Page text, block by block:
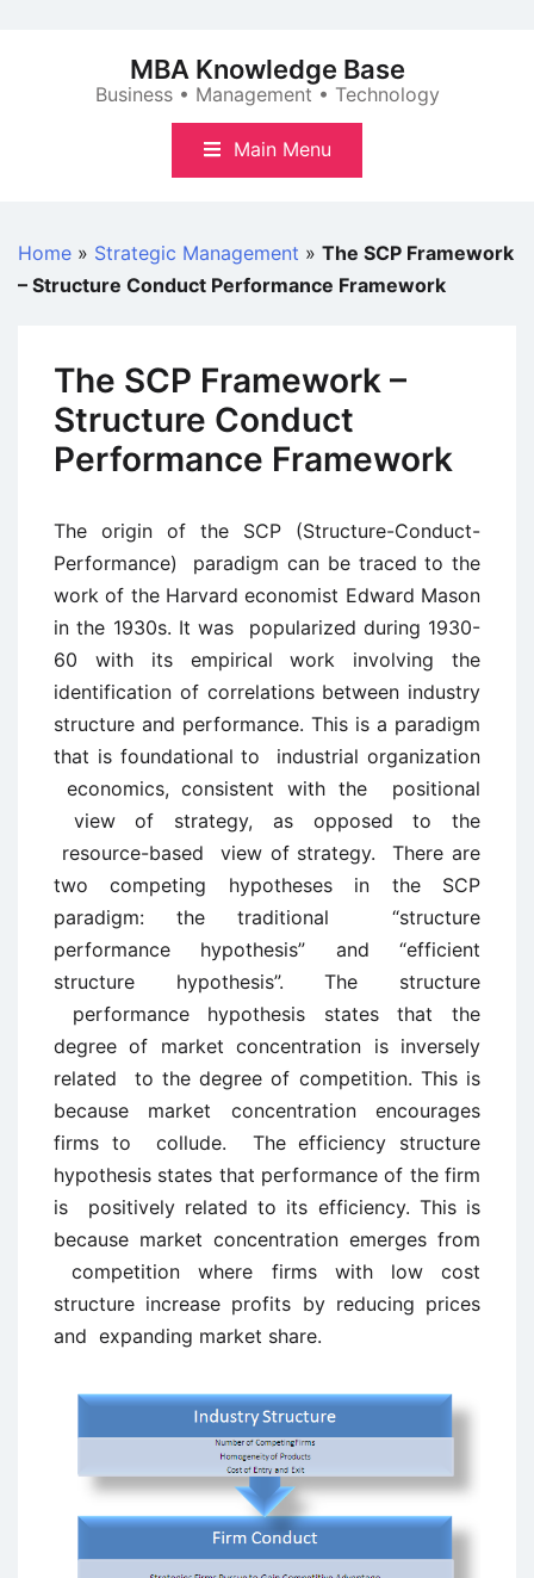
MBA Knowledge Base
Business • Management • Technology
Main Menu
Home » Strategic Management » The SCP Framework
– Structure Conduct Performance Framework
The SCP Framework –
Structure Conduct
Performance Framework
The origin of the SCP (Structure-Conduct-
Performance) paradigm can be traced to the
work of the Harvard economist Edward Mason
in the 1930s. It was popularized during 1930-
60 with its empirical work involving the
identification of correlations between industry
structure and performance. This is a paradigm
that is foundational to industrial organization
economics, consistent with the positional
view of strategy, as opposed to the
resource-based view of strategy. There are
two competing hypotheses in the SCP
paradigm: the traditional “structure
performance hypothesis” and “efficient
structure hypothesis”. The structure
performance hypothesis states that the
degree of market concentration is inversely
related to the degree of competition. This is
because market concentration encourages
firms to collude. The efficiency structure
hypothesis states that performance of the firm
is positively related to its efficiency. This is
because market concentration emerges from
competition where firms with low cost
structure increase profits by reducing prices
and expanding market share.